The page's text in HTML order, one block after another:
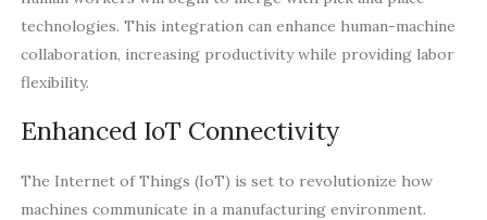
technologies. This integration can enhance human-machine
collaboration, increasing productivity while providing labor
flexibility.
Enhanced IoT Connectivity
The Internet of Things (IoT) is set to revolutionize how
machines communicate in a manufacturing environment.